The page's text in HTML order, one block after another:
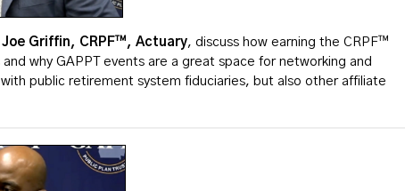
Griffin, CRPF™, Actuary, discuss how earning the CRPF™
why GAPPT events are a great space for networking and
public retirement system fiduciaries, but also other affiliate